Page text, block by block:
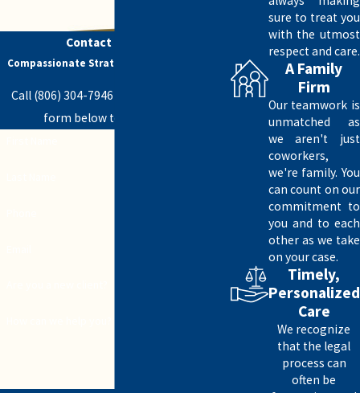
Powers of attorney
Charitable giving
End-of-life arrangements
Whether you need assistance with asset
Helping Make Sense of the Estate Tax
According to the IRS, estate tax is a “tax on your
right to transfer property at your death. It consists
Contact Us Today
Compassionate Strategy. Skilled Advocacy.
Call (806) 304-7946
form below to get started.
sure to treat you
with the utmost
respect and care.
A Family
Firm
Our teamwork is
unmatched as
we aren't just
coworkers,
we're family. You
can count on our
commitment to
you and to each
other as we take
on your case.
Timely,
Personalized
Care
We recognize
that the legal
process can
often be